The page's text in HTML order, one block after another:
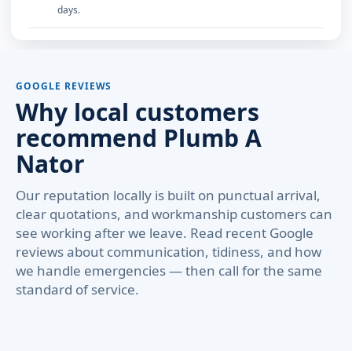
days.
GOOGLE REVIEWS
Why local customers
recommend Plumb A
Nator
Our reputation locally is built on punctual arrival,
clear quotations, and workmanship customers can
see working after we leave. Read recent Google
reviews about communication, tidiness, and how
we handle emergencies — then call for the same
standard of service.